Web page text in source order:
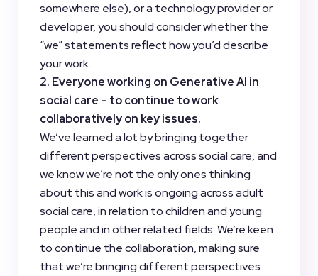
somewhere else), or a technology provider or
developer, you should consider whether the
“we” statements reflect how you’d describe
your work.
2. Everyone working on Generative AI in
social care – to continue to work
collaboratively on key issues.
We’ve learned a lot by bringing together
different perspectives across social care, and
we know we’re not the only ones thinking
about this and work is ongoing across adult
social care, in relation to children and young
people and in other related fields. We’re keen
to continue the collaboration, making sure
that we’re bringing different perspectives